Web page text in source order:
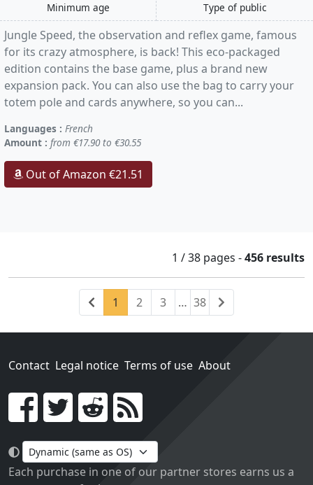
Minimum age Type of public
Jungle Speed, the observation and reflex game, famous
for its crazy atmosphere, is back! This eco-packaged
edition contains the base game, plus a brand new
expansion pack. You can also use the bag to carry your
totem pole and cards anywhere, so you can...
Languages : French
Amount : from €17.90 to €30.55
Out of Amazon €21.51
1 / 38 pages -456 results
Previous
1 (current)
2 3 … 38 Next
Contact Legal notice Terms of use About
Go!
Each purchase in one of our partner stores earns us a